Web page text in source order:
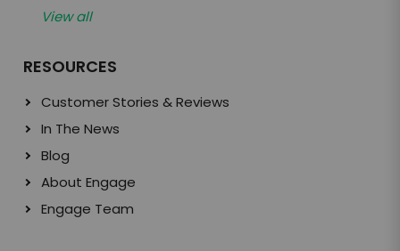
View all
RESOURCES
Customer Stories & Reviews
In The News
Blog
About Engage
Engage Team